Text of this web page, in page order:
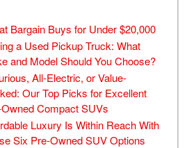
Bargain Buys for Under $20,000
a Used Pickup Truck: What
and Model Should You Choose?
All-Electric, or Value-
Our Top Picks for Excellent
Compact SUVs
Luxury Is Within Reach With
Six Pre-Owned SUV Options